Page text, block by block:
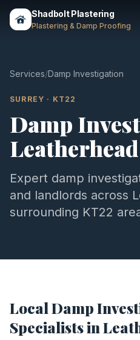
Shadbolt Plastering
Plastering & Damp Proofing
Areas
About
Contact
Call
Services/Damp Investigation
SURREY · KT22
Damp
Leatherhead
Expert damp
and landlords across
surrounding KT22
LocalDamp
Specialists in